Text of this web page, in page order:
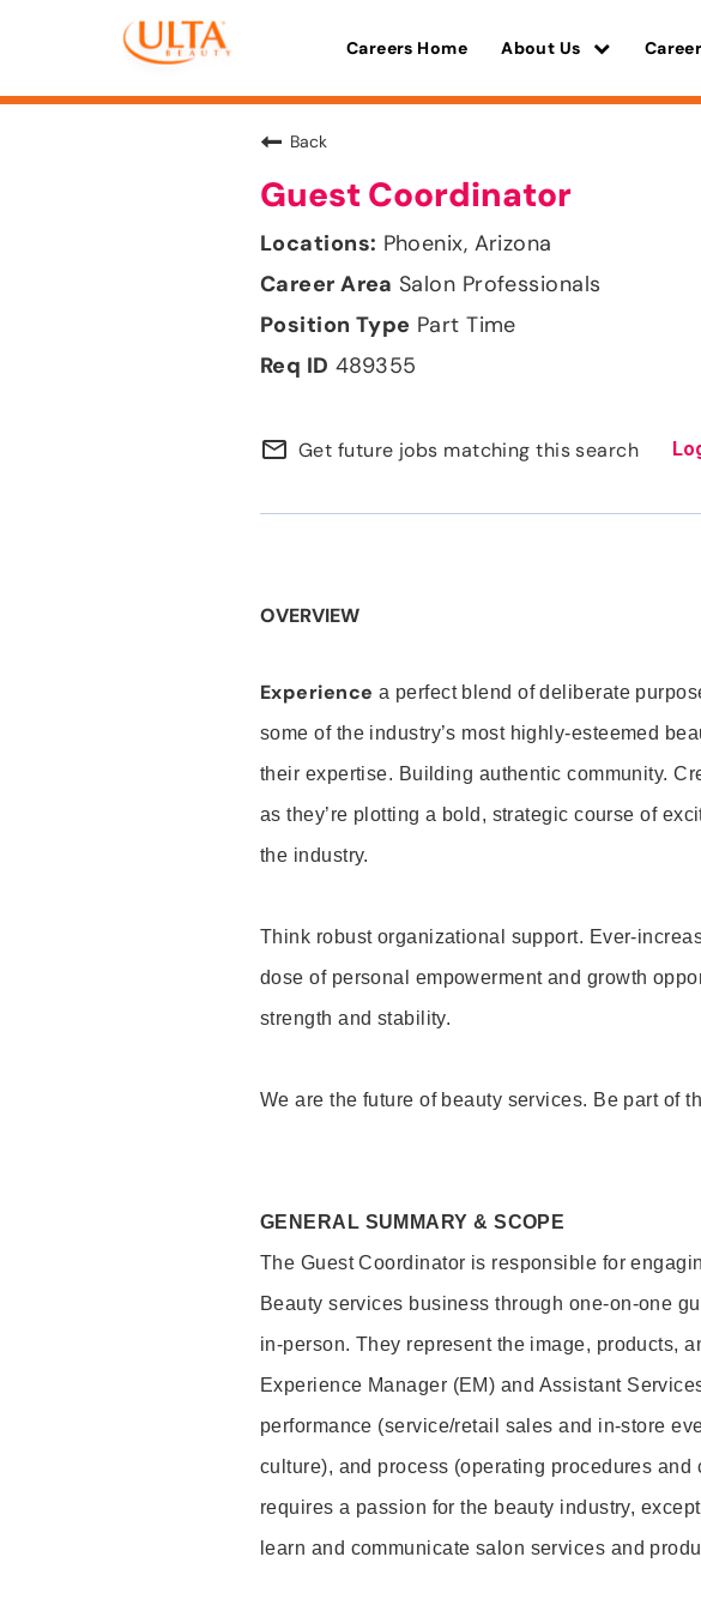
Careers Home About Us
Back
Guest Coordinator
Phoenix, Arizona
Salon Professionals
Part Time
489355
mail_outline Get future jobs matching this search
OVERVIEW
Experience a perfect blend of deliberate
some of the industry’s most highly-esteemed
their expertise. Building authentic community.
as they’re plotting a bold, strategic course of
the industry.
Think robust organizational support. Ever-
dose of personal empowerment and growth
strength and stability.
We are the future of beauty services. Be part of
GENERAL SUMMARY & SCOPE
The Guest Coordinator is responsible for
Beauty services business through one-on-one
in-person. They represent the image, products,
Experience Manager (EM) and Assistant
performance (service/retail sales and in-store
culture), and process (operating procedures
requires a passion for the beauty industry,
learn and communicate salon services and